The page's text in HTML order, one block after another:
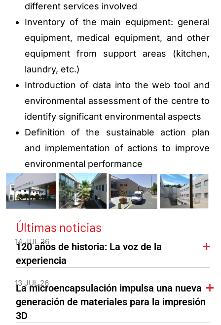
different services involved
Inventory of the main equipment: general
equipment, medical equipment, and other
equipment from support areas (kitchen,
laundry, etc.)
Introduction of data into the web tool and
environmental assessment of the centre to
identify significant environmental aspects
Definition of the sustainable action plan
and implementation of actions to improve
environmental performance
Últimas noticias
14 JUL 26
120 años de historia: La voz de la
experiencia
13 JUL 26
La microencapsulación impulsa una nueva
generación de materiales para la impresión
3D